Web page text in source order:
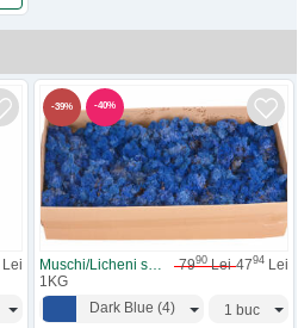
Lei
-39% -40%
7990Lei 4794 Lei
1KG
Dark Blue (4)